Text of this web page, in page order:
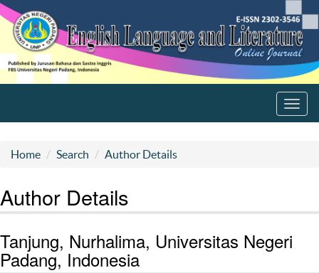
Home Search Author Details
Author Details
Tanjung, Nurhalima, Universitas Negeri
Padang, Indonesia